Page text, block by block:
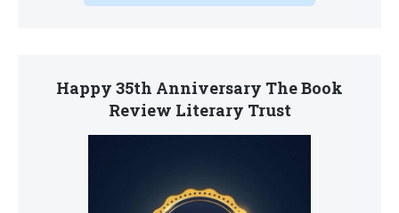
Happy 35th Anniversary The Book
Review Literary Trust